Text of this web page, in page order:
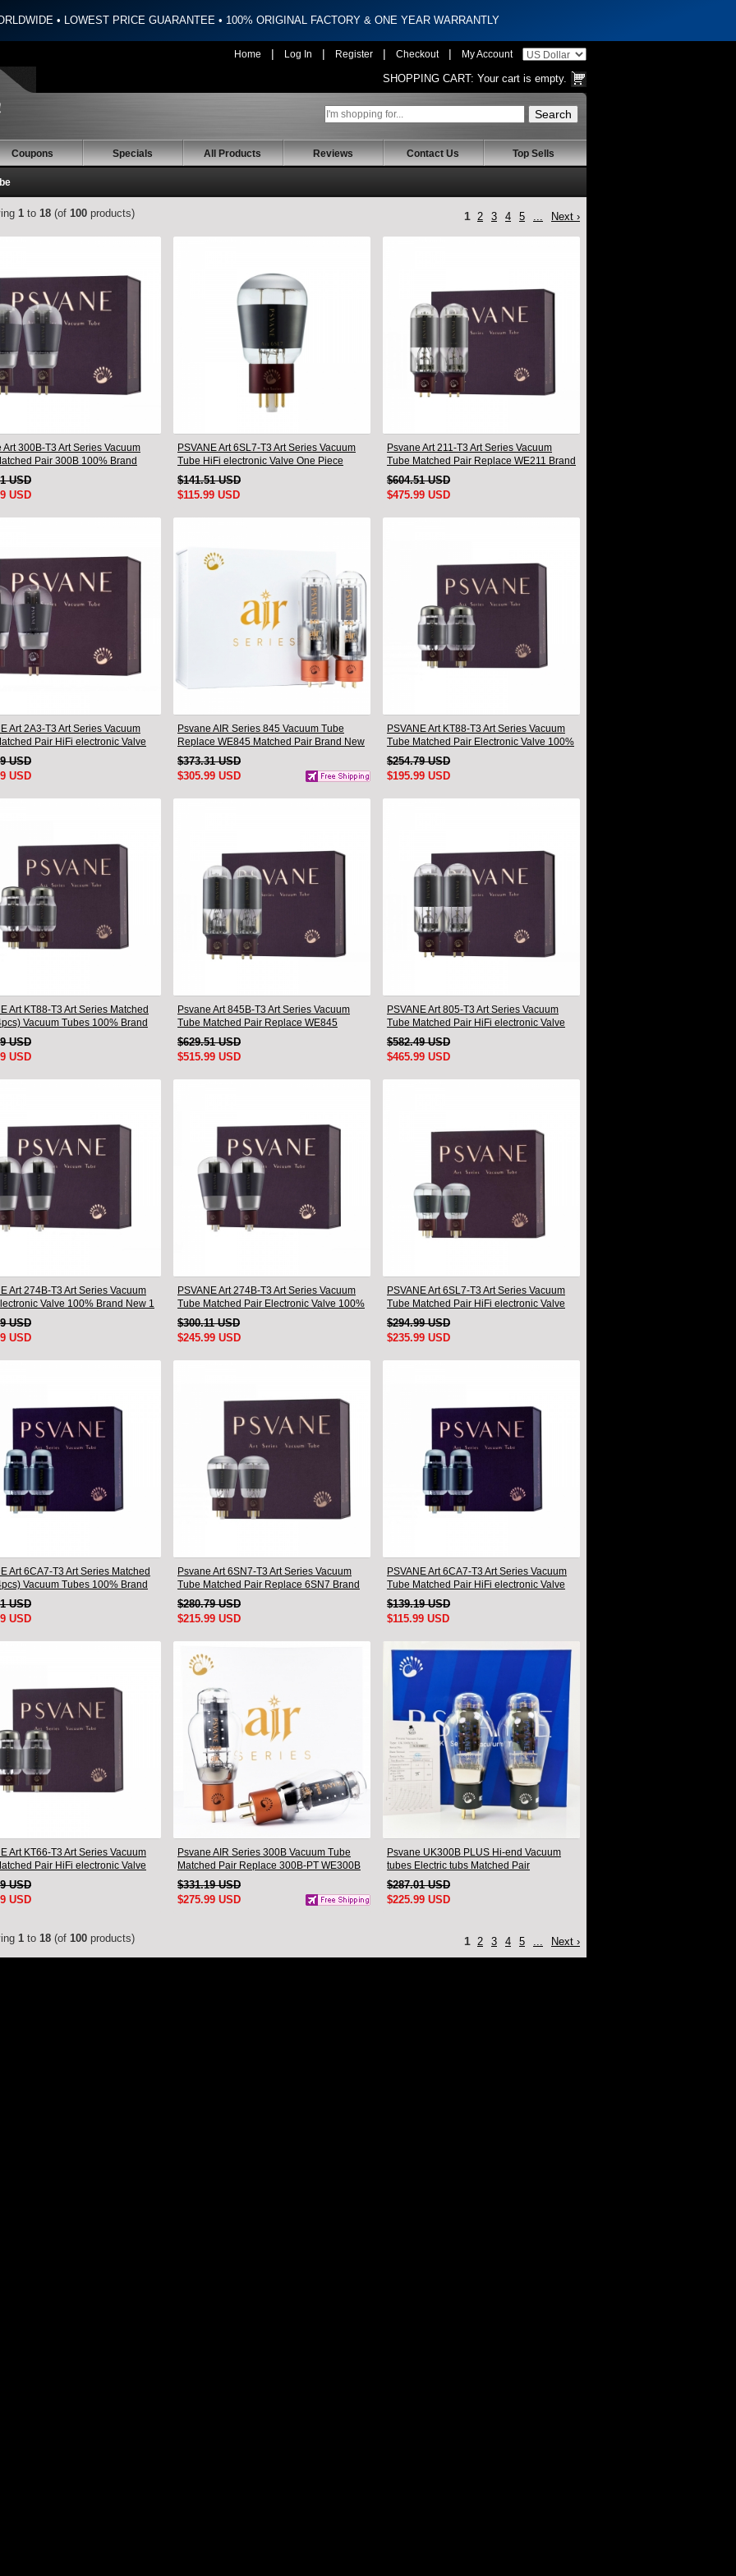
• LOWEST PRICE GUARANTEE • 100% ORIGINAL FACTORY & ONE YEAR WARRANTLY
Home | Log In | Register | Checkout | My Account
SHOPPING CART: Your cart is empty.
Coupons Specials All Products Reviews Contact Us Top Sells
1 to 18 (of 100 products) 1 2 3 4 5 ... Next ›
Art 300B-T3 Art Series Vacuum
Pair 300B 100% Brand
USD
USD
PSVANE Art 6SL7-T3 Art Series Vacuum
Tube HiFi electronic Valve One Piece
$141.51 USD
$115.99 USD
Psvane Art 211-T3 Art Series Vacuum
Tube Matched Pair Replace WE211 Brand
New
$604.51 USD
$475.99 USD
Art 2A3-T3 Art Series Vacuum
Pair HiFi electronic Valve
USD
USD
Psvane AIR Series 845 Vacuum Tube
Replace WE845 Matched Pair Brand New
$373.31 USD
$305.99 USD
PSVANE Art KT88-T3 Art Series Vacuum
Tube Matched Pair Electronic Valve 100%
Brand New
$254.79 USD
$195.99 USD
Art KT88-T3 Art Series Matched
Vacuum Tubes 100% Brand
USD
USD
Psvane Art 845B-T3 Art Series Vacuum
Tube Matched Pair Replace WE845
Brand New
$629.51 USD
$515.99 USD
PSVANE Art 805-T3 Art Series Vacuum
Tube Matched Pair HiFi electronic Valve
$582.49 USD
$465.99 USD
Art 274B-T3 Art Series Vacuum
Valve 100% Brand New 1
USD
USD
PSVANE Art 274B-T3 Art Series Vacuum
Tube Matched Pair Electronic Valve 100%
Brand New
$300.11 USD
$245.99 USD
PSVANE Art 6SL7-T3 Art Series Vacuum
Tube Matched Pair HiFi electronic Valve
$294.99 USD
$235.99 USD
Art 6CA7-T3 Art Series Matched
Vacuum Tubes 100% Brand
USD
USD
Psvane Art 6SN7-T3 Art Series Vacuum
Tube Matched Pair Replace 6SN7 Brand
New
$280.79 USD
$215.99 USD
PSVANE Art 6CA7-T3 Art Series Vacuum
Tube Matched Pair HiFi electronic Valve
$139.19 USD
$115.99 USD
Art KT66-T3 Art Series Vacuum
Pair HiFi electronic Valve
USD
USD
Psvane AIR Series 300B Vacuum Tube
Matched Pair Replace 300B-PT WE300B
Brand New
$331.19 USD
$275.99 USD
Psvane UK300B PLUS Hi-end Vacuum
tubes Electric tubs Matched Pair
$287.01 USD
$225.99 USD
1 to 18 (of 100 products) 1 2 3 4 5 ... Next ›